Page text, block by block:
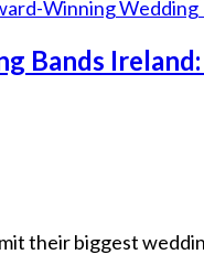
Bands
their biggest